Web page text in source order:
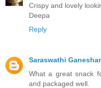
Crispy and lovely
Deepa
Reply
Saraswathi
What a great snack
and packaged well.